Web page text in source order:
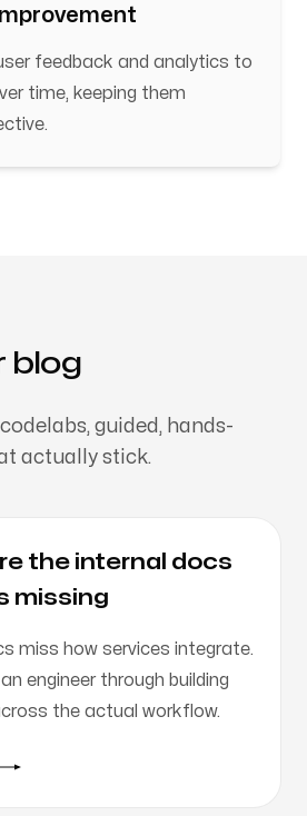
feedback and analytics to
time, keeping them
blog
guided, hands-
actually stick.
the internal docs
missing
miss how services integrate.
engineer through building
the actual workflow.